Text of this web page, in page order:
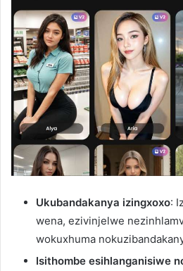
Ukubandakanya izingxoxo:
wena, ezivinjelwe
wokuxhuma
Isithombe esihlanganisiwe